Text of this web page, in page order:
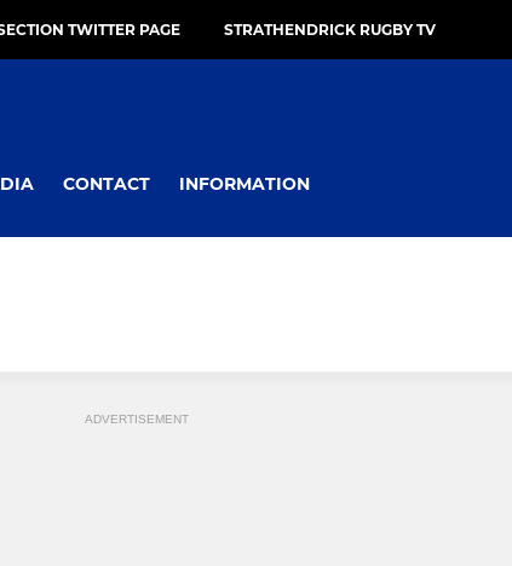
TWITTER PAGE STRATHENDRICK RUGBY TV
CONTACT INFORMATION
ADVERTISEMENT